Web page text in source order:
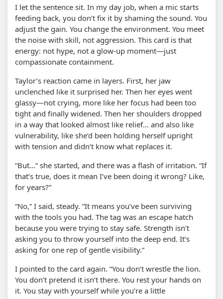
I let the sentence sit. In my day job, when a mic starts
feeding back, you don’t fix it by shaming the sound. You
adjust the gain. You change the environment. You meet
the noise with skill, not aggression. This card is that
energy: not hype, not a glow-up moment—just
compassionate containment.
Taylor’s reaction came in layers. First, her jaw
unclenched like it surprised her. Then her eyes went
glassy—not crying, more like her focus had been too
tight and finally widened. Then her shoulders dropped
in a way that looked almost like relief… and also like
vulnerability, like she’d been holding herself upright
with tension and didn’t know what replaces it.
“But…” she started, and there was a flash of irritation. “If
that’s true, does it mean I’ve been doing it wrong? Like,
for years?”
“No,” I said, steady. “It means you’ve been surviving
with the tools you had. The tag was an escape hatch
because you were trying to stay safe. Strength isn’t
asking you to throw yourself into the deep end. It’s
asking for one rep of gentle visibility.”
I pointed to the card again. “You don’t wrestle the lion.
You don’t pretend it isn’t there. You rest your hands on
it. You stay with yourself while you’re a little